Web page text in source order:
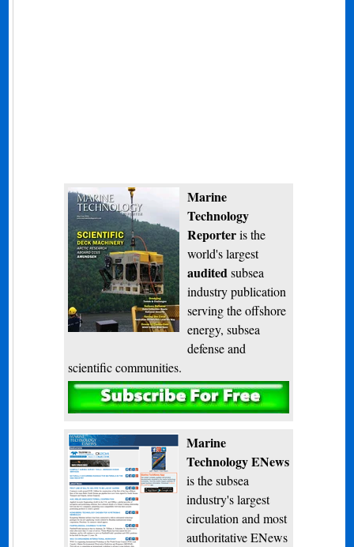
Marine
Technology
Reporteris the
world's largest
auditedsubsea
industry publication
serving the offshore
energy, subsea
defense and
scientific communities.
Subscribe
Marine
Technology ENews
is the subsea
industry's largest
circulation and most
authoritative ENews